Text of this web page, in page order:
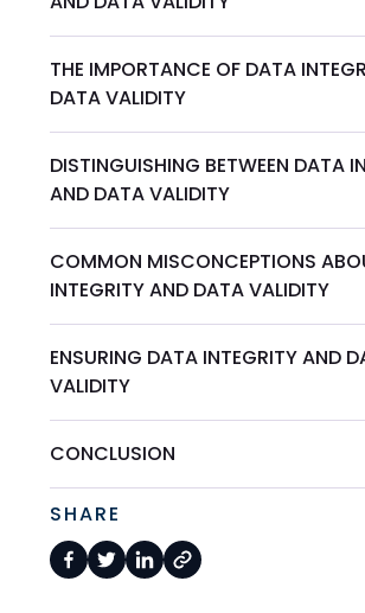
THE IMPORTANCE OF DATA
DATA VALIDITY
DISTINGUISHING BETWEEN DATA
AND DATA VALIDITY
COMMON MISCONCEPTIONS
INTEGRITY AND DATA VALIDITY
ENSURING DATA INTEGRITY AND
VALIDITY
CONCLUSION
SHARE